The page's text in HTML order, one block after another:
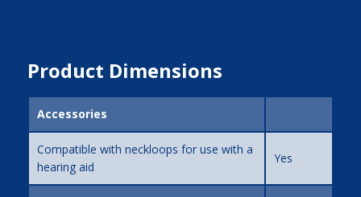
Product Dimensions
Accessories
Compatible with neckloops for use with a
hearing aid
Yes